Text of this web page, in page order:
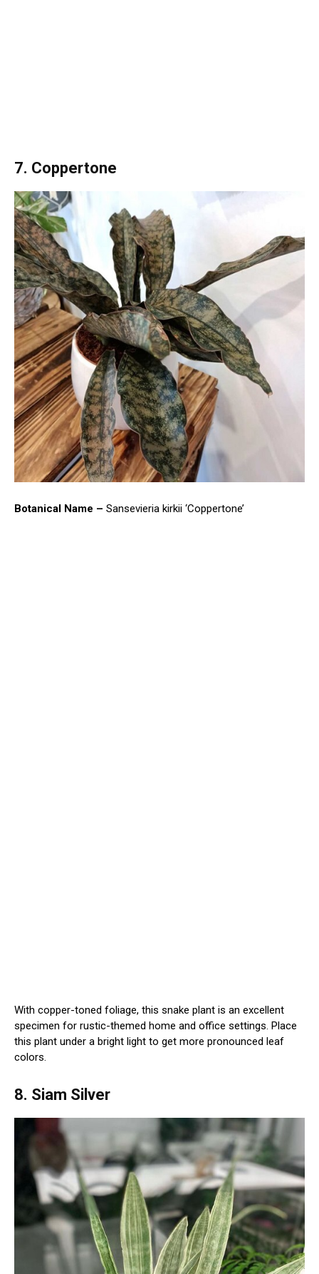
7. Coppertone
Botanical Name – Sansevieria kirkii ‘Coppertone’
With copper-toned foliage, this snake plant is an excellent
specimen for rustic-themed home and office settings. Place
this plant under a bright light to get more pronounced leaf
colors.
8. Siam Silver